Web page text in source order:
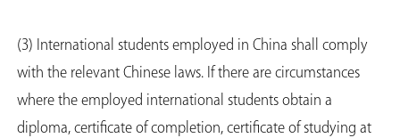
(3) International students employed in China shall comply
with the relevant Chinese laws. If there are circumstances
where the employed international students obtain a
diploma, certificate of completion, certificate of studying at